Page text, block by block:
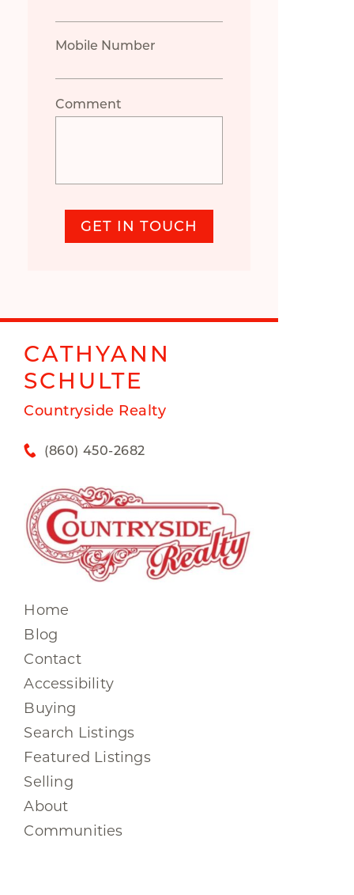
Mobile Number
Comment
GET IN TOUCH
CATHYANN
SCHULTE
Countryside Realty
(860) 450-2682
Home
Blog
Contact
Accessibility
Buying
Search Listings
Featured Listings
Selling
About
Communities